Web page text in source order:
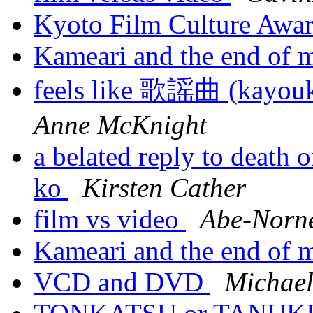
Kyoto Film Culture
Kameari and the end of
feels like 歌謡曲
Anne McKnight
a belated reply to death
ko
Kirsten Cather
film vs video
Abe-
Kameari and the end of
VCD and DVD